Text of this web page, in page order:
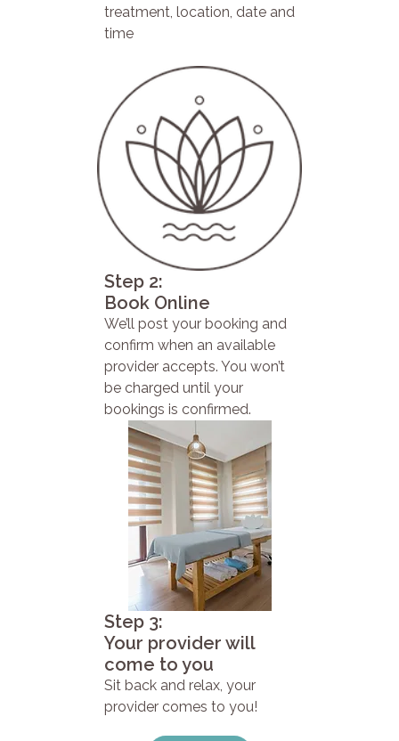
treatment, location, date and
time
Step 2:
Book Online
We’ll post your booking and
confirm when an available
provider accepts. You won’t
be charged until your
bookings is confirmed.
Step 3:
Your provider will
come to you
Sit back and relax, your
provider comes to you!